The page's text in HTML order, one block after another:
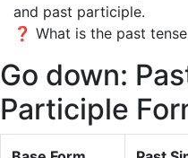
and past participle.
❓ What is the past
Go down:
Participle